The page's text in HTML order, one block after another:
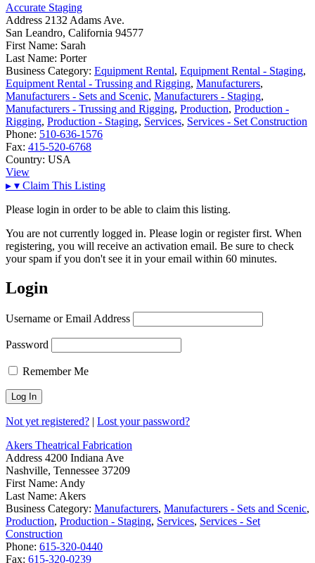
Accurate Staging
Address 2132 Adams Ave.
San Leandro, California 94577
First Name: Sarah
Last Name: Porter
Business Category: Equipment Rental, Equipment Rental - Staging,
Equipment Rental - Trussing and Rigging, Manufacturers,
Manufacturers - Sets and Scenic, Manufacturers - Staging,
Manufacturers - Trussing and Rigging, Production, Production -
Rigging, Production - Staging, Services, Services - Set Construction
Phone: 510-636-1576
Fax: 415-520-6768
Country: USA
View
▸ ▾ Claim This Listing
Please login in order to be able to claim this listing.
You are not currently logged in. Please login or register first. When
registering, you will receive an activation email. Be sure to check
your spam if you don't see it in your email within 60 minutes.
Login
Username or Email Address
Password
Remember Me
Not yet registered? | Lost your password?
Akers Theatrical Fabrication
Address 4200 Indiana Ave
Nashville, Tennessee 37209
First Name: Andy
Last Name: Akers
Business Category: Manufacturers, Manufacturers - Sets and Scenic,
Production, Production - Staging, Services, Services - Set
Construction
Phone: 615-320-0440
Fax: 615-320-0239